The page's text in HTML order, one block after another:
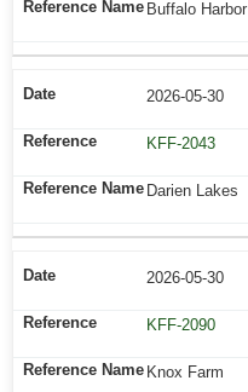
Buffalo Harbor
2026-05-30
KFF-2043
Darien Lakes
2026-05-30
KFF-2090
Knox Farm